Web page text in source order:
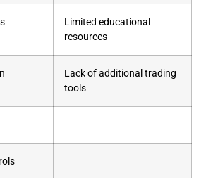
Limited educational
resources
Lack of additional trading
tools